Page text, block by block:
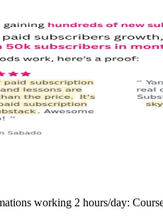
working 2 hours/day: